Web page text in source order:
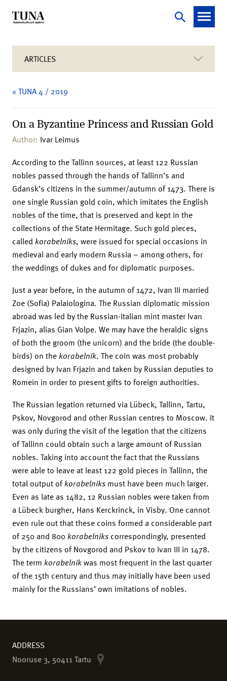
ARTICLES
« TUNA 4 / 2019
On a Byzantine Princess and Russian Gold
Author: Ivar Leimus
According to the Tallinn sources, at least 122 Russian
nobles passed through the hands of Tallinn’s and
Gdansk’s citizens in the summer/autumn of 1473. There is
one single Russian gold coin, which imitates the English
nobles of the time, that is preserved and kept in the
collections of the State Hermitage. Such gold pieces,
called korabelniks, were issued for special occasions in
medieval and early modern Russia – among others, for
the weddings of dukes and for diplomatic purposes.
Just a year before, in the autumn of 1472, Ivan III married
Zoe (Sofia) Palaiologina. The Russian diplomatic mission
abroad was led by the Russian-Italian mint master Ivan
Frjazin, alias Gian Volpe. We may have the heraldic signs
of both the groom (the unicorn) and the bride (the double-
birds) on thekorabelnik. The coin was most probably
designed by Ivan Frjazin and taken by Russian deputies to
Romein in order to present gifts to foreign authorities.
The Russian legation returned via Lübeck, Tallinn, Tartu,
Pskov, Novgorod and other Russian centres to Moscow. It
was only during the visit of the legation that the citizens
of Tallinn could obtain such a large amount of Russian
nobles. Taking into account the fact that the Russians
were able to leave at least 122 gold pieces in Tallinn, the
total output ofkorabelniks must have been much larger.
Even as late as 1482, 12 Russian nobles were taken from
a Lübeck burgher, Hans Kerckrinck, in Visby. One cannot
even rule out that these coins formed a considerable part
of 250 and 800korabelniks correspondingly, presented
by the citizens of Novgorod and Pskov to Ivan III in 1478.
The term korabelnikwas most frequent in the last quarter
of the 15th century and thus may initially have been used
mainly for the Russians’ own imitations of nobles.
ADDRESS
Nooruse 3, 50411 Tartu